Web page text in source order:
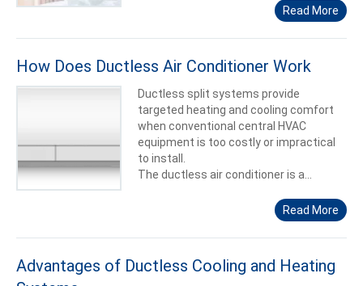
Read More
How Does Ductless Air Conditioner Work
Ductless split systems provide
targeted heating and cooling comfort
when conventional central HVAC
equipment is too costly or impractical
to install.
The ductless air conditioner is a...
Read More
Advantages of Ductless Cooling and Heating